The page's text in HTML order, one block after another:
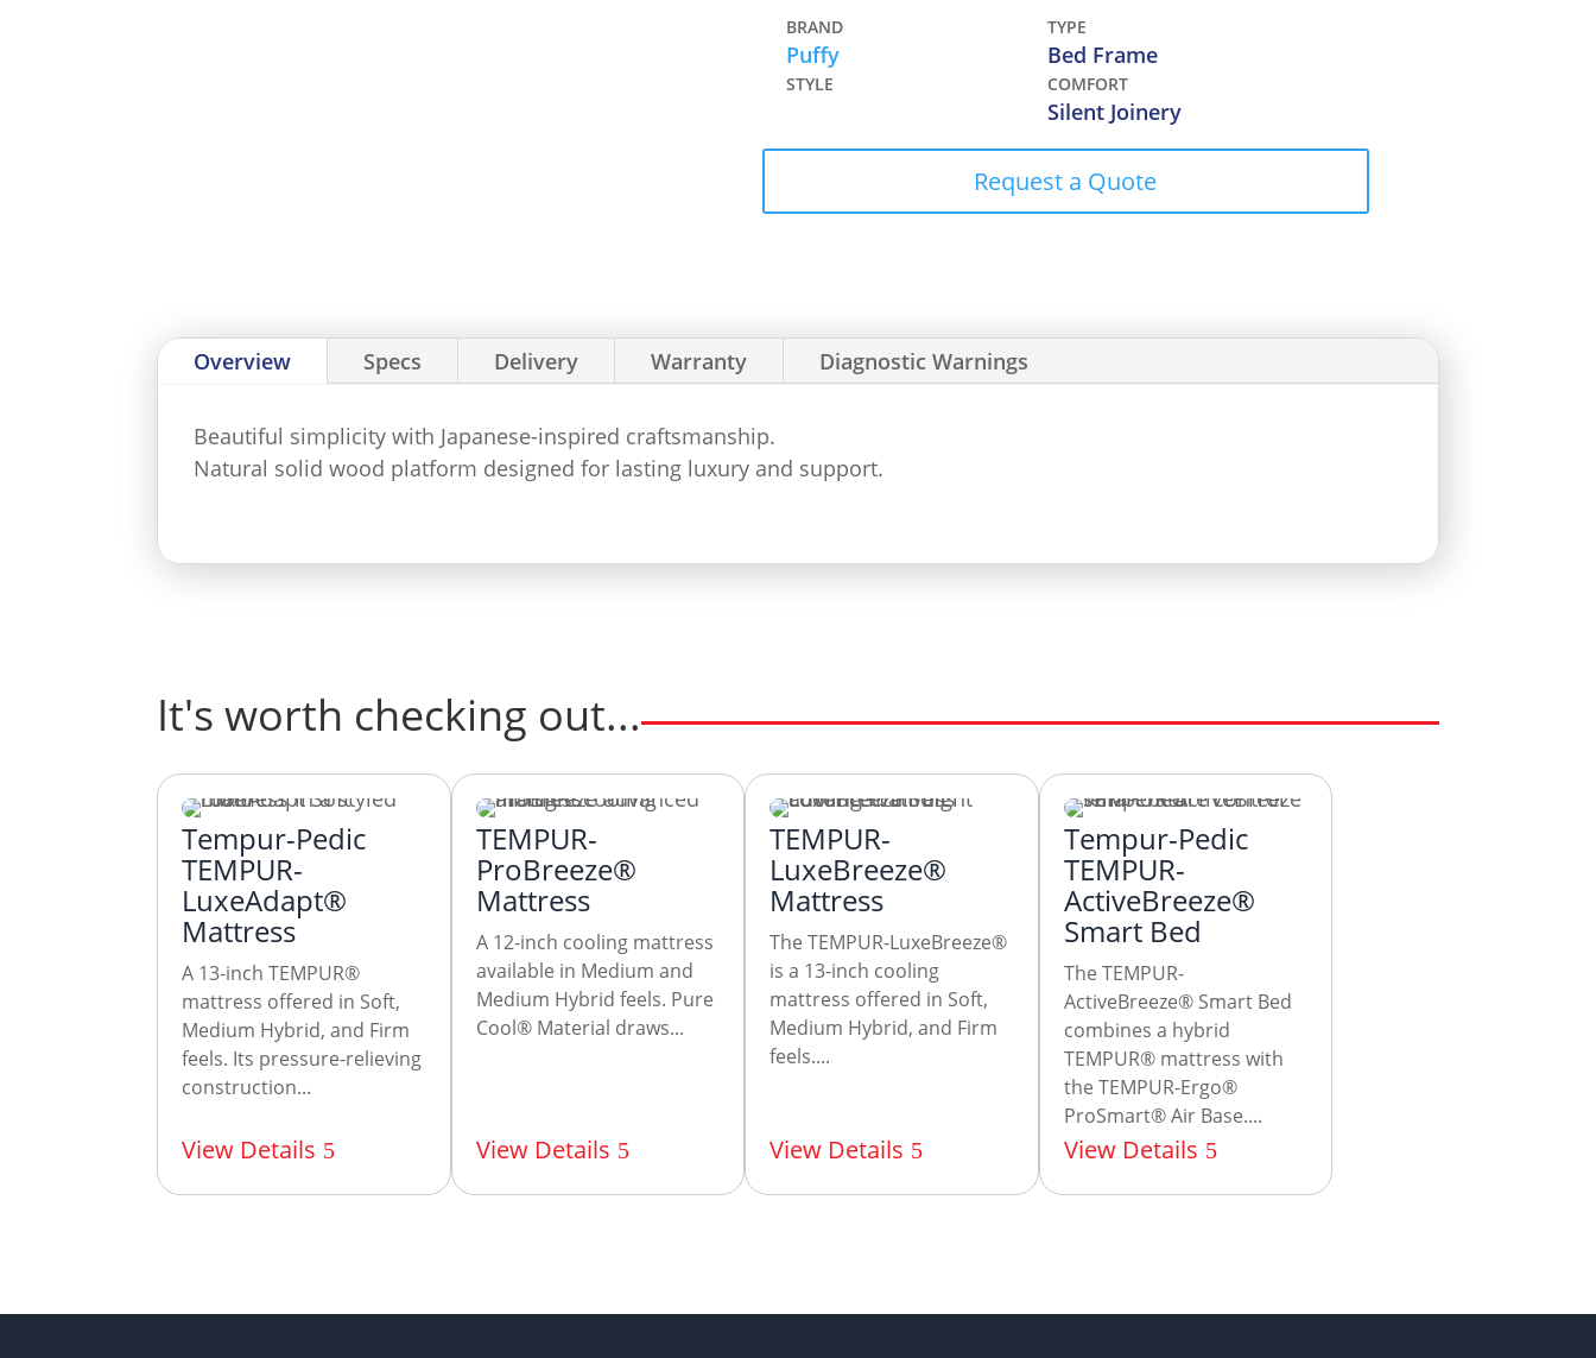
BRAND
Puffy
STYLE
TYPE
Bed Frame
COMFORT
Silent Joinery
Request a Quote
Overview Specs Delivery Warranty Diagnostic Warnings
Beautiful simplicity with Japanese-inspired craftsmanship.
Natural solid wood platform designed for lasting luxury and support.
It's worth checking out...
Tempur-Pedic
TEMPUR-
LuxeAdapt®
Mattress
A 13-inch TEMPUR®
mattress offered in Soft,
Medium Hybrid, and Firm
feels. Its pressure-relieving
construction...
View Details
TEMPUR-
ProBreeze®
Mattress
A 12-inch cooling mattress
available in Medium and
Medium Hybrid feels. Pure
Cool® Material draws...
View Details
TEMPUR-
LuxeBreeze®
Mattress
The TEMPUR-LuxeBreeze®
is a 13-inch cooling
mattress offered in Soft,
Medium Hybrid, and Firm
feels....
View Details
Tempur-Pedic
TEMPUR-
ActiveBreeze®
Smart Bed
The TEMPUR-
ActiveBreeze® Smart Bed
combines a hybrid
TEMPUR® mattress with
the TEMPUR-Ergo®
ProSmart® Air Base....
View Details